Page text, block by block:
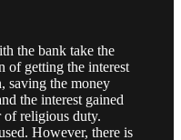
the bank take the
of getting the interest
saving the money
the interest gained
of religious duty.
However, there is